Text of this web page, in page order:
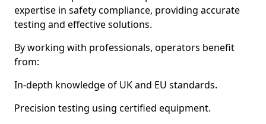
expertise in safety compliance, providing accurate
testing and effective solutions.
By working with professionals, operators benefit
from:
In-depth knowledge of UK and EU standards.
Precision testing using certified equipment.